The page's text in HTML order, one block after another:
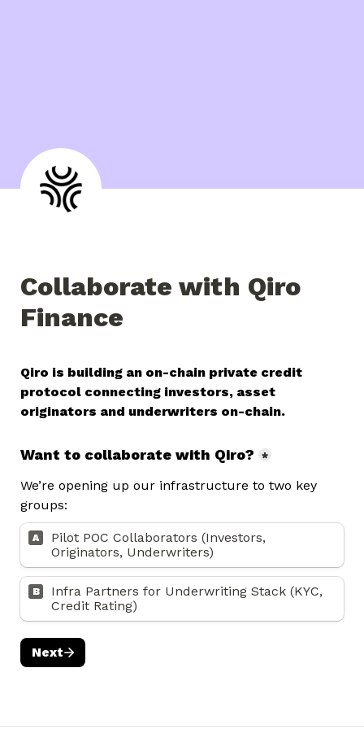
Collaborate with Qiro
Finance
Qiro is building an on-chain private credit
protocol connecting investors, asset
originators and underwriters on-chain.
Want to collaborate with Qiro? *
We’re opening up our infrastructure to two key
groups:
A
Pilot POC Collaborators (Investors,
Originators, Underwriters)
B
Infra Partners for Underwriting Stack (KYC,
Next